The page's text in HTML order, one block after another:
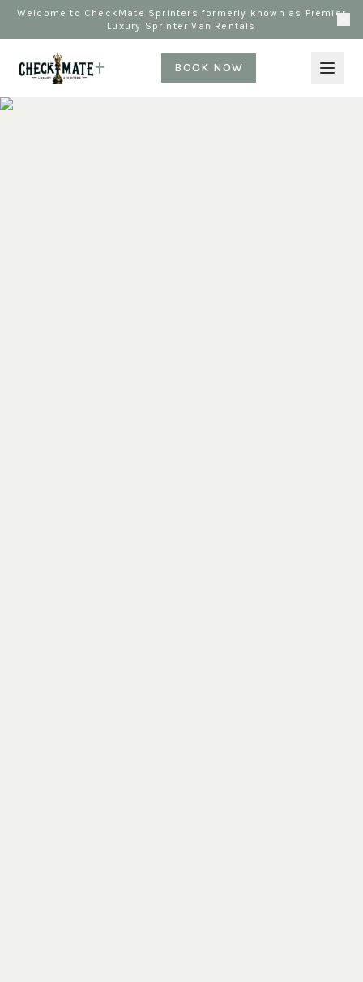
Welcome to CheckMate Sprinters formerly known as Premier
Luxury Sprinter Van Rentals
BOOK NOW